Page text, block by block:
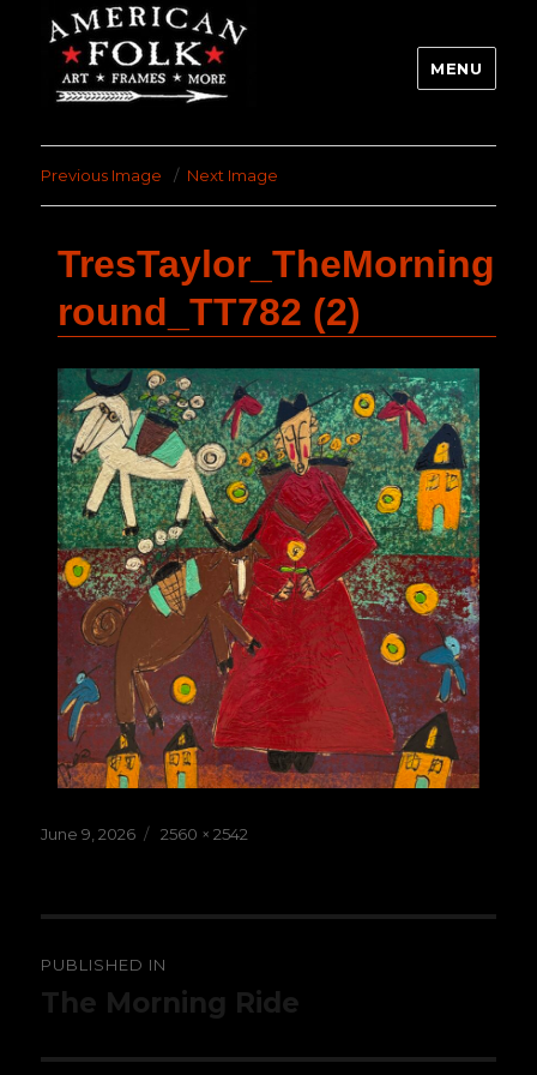
MENU
Previous Image Next Image
TresTaylor_TheMorning
round_TT782 (2)
Posted
June 9, 2026
Full
2560 × 2542
navigation
PUBLISHED IN
The Morning Ride